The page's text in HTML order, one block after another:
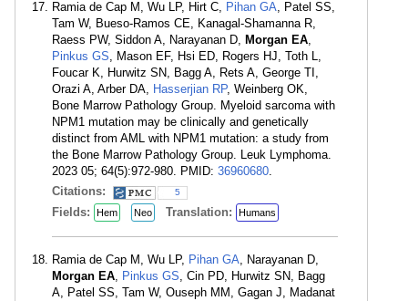
Ramia de Cap M, Wu LP, Hirt C, Pihan GA, Patel SS,
Tam W, Bueso-Ramos CE, Kanagal-Shamanna R,
Raess PW, Siddon A, Narayanan D, Morgan EA,
Pinkus GS, Mason EF, Hsi ED, Rogers HJ, Toth L,
Foucar K, Hurwitz SN, Bagg A, Rets A, George TI,
Orazi A, Arber DA, Hasserjian RP, Weinberg OK,
Bone Marrow Pathology Group. Myeloid sarcoma with
NPM1 mutation may be clinically and genetically
distinct from AML with NPM1 mutation: a study from
the Bone Marrow Pathology Group. Leuk Lymphoma.
2023 05; 64(5):972-980. PMID: 36960680.
Citations:
5
Fields: Hem Neo Translation: Humans
Ramia de Cap M, Wu LP, Pihan GA, Narayanan D,
Morgan EA, Pinkus GS, Cin PD, Hurwitz SN, Bagg
A, Patel SS, Tam W, Ouseph MM, Gagan J, Madanat